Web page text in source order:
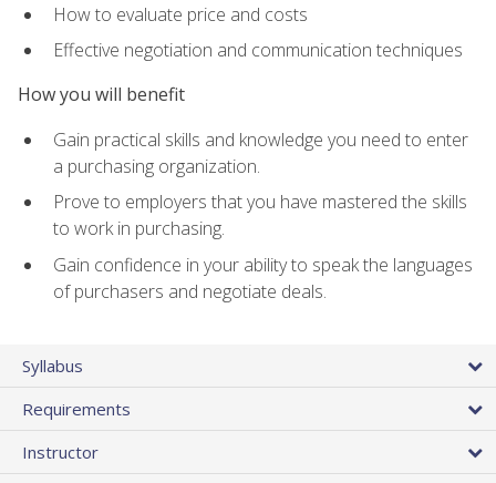
How to evaluate price and costs
Effective negotiation and communication techniques
How you will benefit
Gain practical skills and knowledge you need to enter
a purchasing organization.
Prove to employers that you have mastered the skills
to work in purchasing.
Gain confidence in your ability to speak the languages
of purchasers and negotiate deals.
Syllabus
Requirements
Instructor